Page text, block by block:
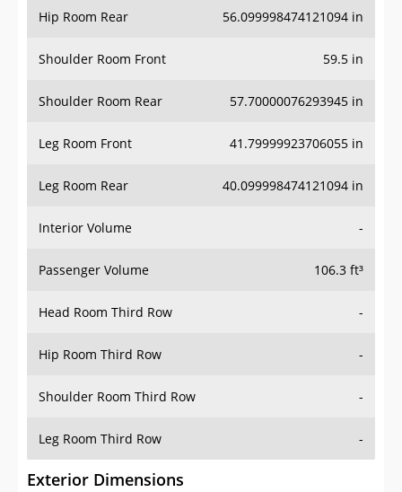
Hip Room Rear 56.099998474121094 in
Shoulder Room Front 59.5 in
Shoulder Room Rear 57.70000076293945 in
Leg Room Front 41.79999923706055 in
Leg Room Rear 40.099998474121094 in
Interior Volume -
Passenger Volume 106.3 ft³
Head Room Third Row -
Hip Room Third Row -
Shoulder Room Third Row -
Leg Room Third Row -
Exterior Dimensions